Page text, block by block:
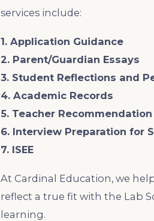
services include:
1. Application Guidance
2. Parent/Guardian Essays
3. Student Reflections and
4. Academic Records
5. Teacher Recommendation
6. Interview Preparation for
7. ISEE
At Cardinal Education, we
reflect a true fit with the Lab
learning.